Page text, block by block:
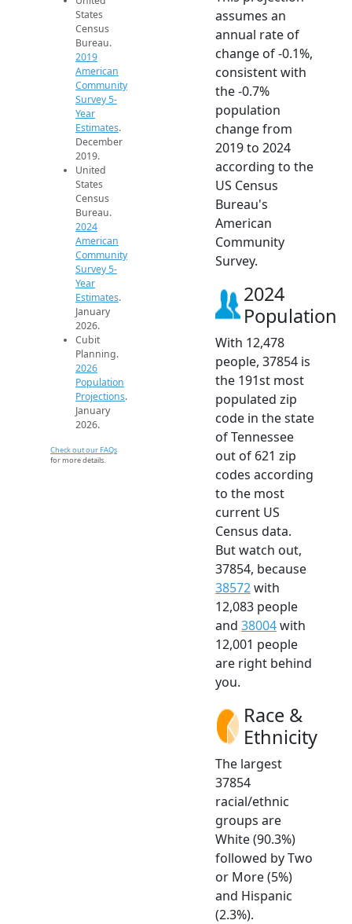
States
Census
Bureau.
2019
American
Community
Survey 5-
Year
Estimates.
December
2019.
United
States
Census
Bureau.
2024
American
Community
Survey 5-
Year
Estimates.
January
2026.
Cubit
Planning.
2026
Population
Projections.
January
2026.
Check out our FAQs
for more details.
assumes an
annual rate of
change of -0.1%,
consistent with
the -0.7%
population
change from
2019 to 2024
according to the
US Census
Bureau's
American
Community
Survey.
2024
Population
With 12,478
people, 37854 is
the 191st most
populated zip
code in the state
of Tennessee
out of 621 zip
codes according
to the most
current US
Census data.
But watch out,
37854, because
38572with
12,083 people
and 38004with
12,001 people
are right behind
you.
Race &
Ethnicity
The largest
37854
racial/ethnic
groups are
White (90.3%)
followed by Two
or More (5%)
and Hispanic
(2.3%).